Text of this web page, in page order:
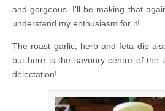
and gorgeous. I’ll be making that
understand my enthusiasm for it!
The roast garlic, herb and feta dip
but here is the savoury centre of the
delectation!